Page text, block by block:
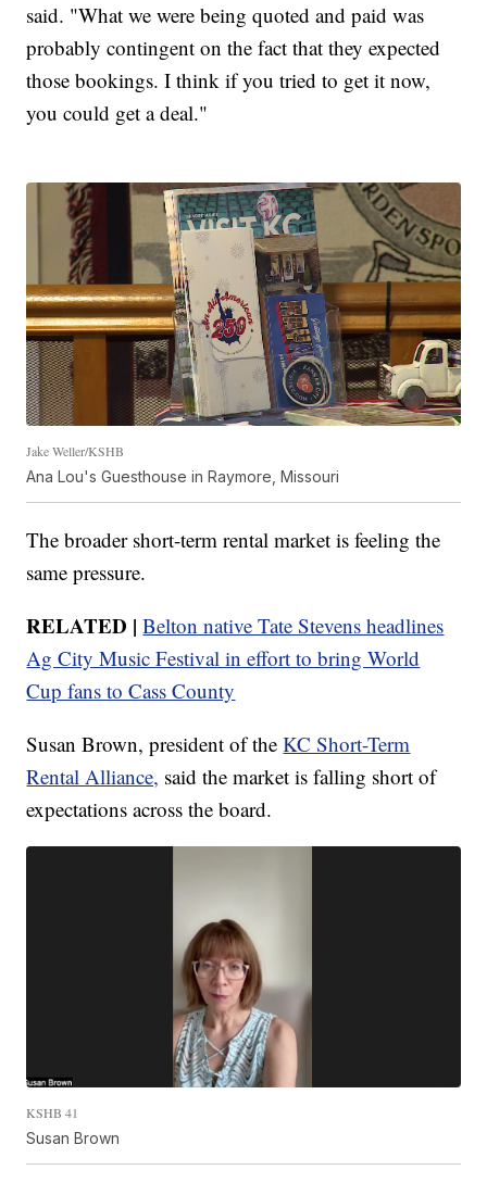
said. "What we were being quoted and paid was
probably contingent on the fact that they expected
those bookings. I think if you tried to get it now,
you could get a deal."
Jake Weller/KSHB
Ana Lou's Guesthouse in Raymore, Missouri
The broader short-term rental market is feeling the
same pressure.
RELATED | Belton native Tate Stevens headlines
Ag City Music Festival in effort to bring World
Cup fans to Cass County
Susan Brown, president of theKC Short-Term
Rental Alliance, said the market is falling short of
expectations across the board.
KSHB 41
Susan Brown